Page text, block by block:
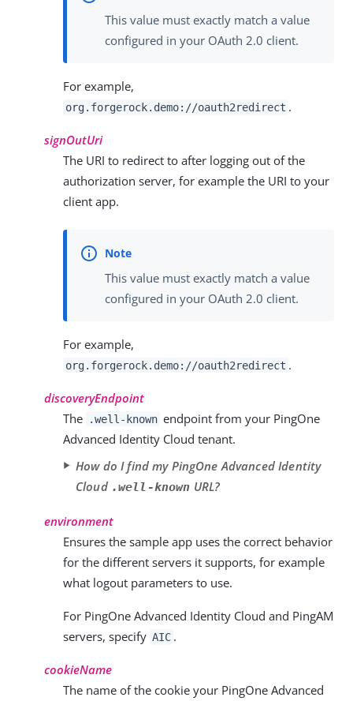
This value must exactly match a value
configured in your OAuth 2.0 client.
For example,
org.forgerock.demo://oauth2redirect .
signOutUri
The URI to redirect to after logging out of the
authorization server, for example the URI to your
client app.
This value must exactly match a value
configured in your OAuth 2.0 client.
For example,
org.forgerock.demo://oauth2redirect .
discoveryEndpoint
The
.well-known endpoint from your PingOne
Advanced Identity Cloud tenant.
How do I find my PingOne Advanced Identity
Cloud .well-known URL?
environment
Ensures the sample app uses the correct behavior
for the different servers it supports, for example
what logout parameters to use.
For PingOne Advanced Identity Cloud and PingAM
servers, specify AIC .
cookieName
The name of the cookie your PingOne Advanced